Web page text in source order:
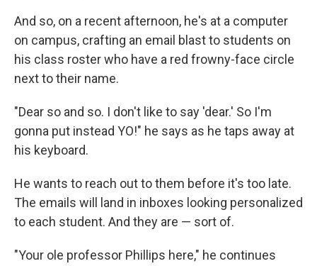
And so, on a recent afternoon, he's at a computer
on campus, crafting an email blast to students on
his class roster who have a red frowny-face circle
next to their name.
"Dear so and so. I don't like to say 'dear.' So I'm
gonna put instead YO!" he says as he taps away at
his keyboard.
He wants to reach out to them before it's too late.
The emails will land in inboxes looking personalized
to each student. And they are — sort of.
"Your ole professor Phillips here," he continues